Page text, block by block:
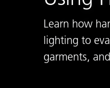
Learn how
lighting to
garments,